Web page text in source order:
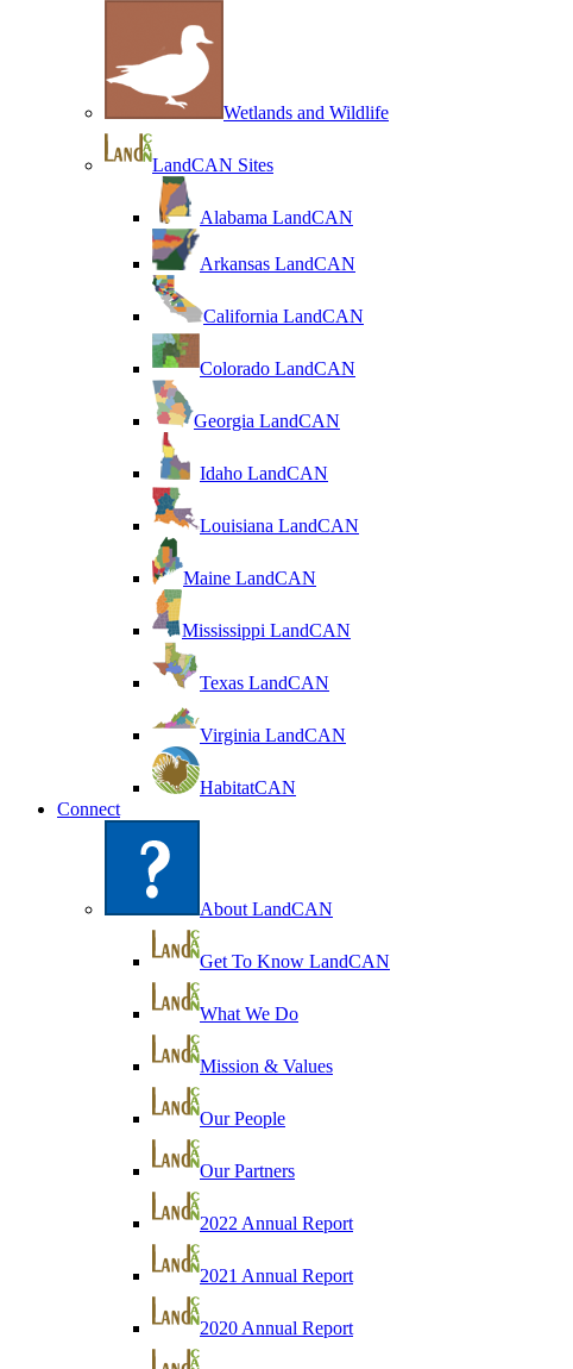
Wetlands and Wildlife
LandCAN Sites
Alabama LandCAN
Arkansas LandCAN
California LandCAN
Colorado LandCAN
Georgia LandCAN
Idaho LandCAN
Louisiana LandCAN
Maine LandCAN
Mississippi LandCAN
Texas LandCAN
Virginia LandCAN
HabitatCAN
Connect
About LandCAN
Get To Know LandCAN
What We Do
Mission & Values
Our People
Our Partners
2022 Annual Report
2021 Annual Report
2020 Annual Report